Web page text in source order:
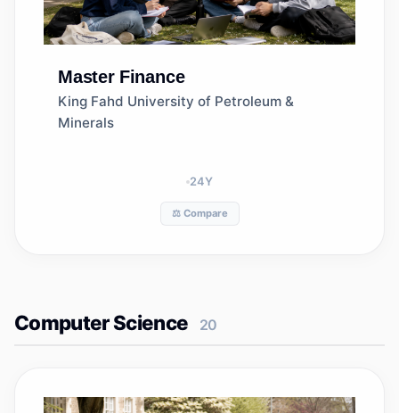
Master Finance
King Fahd University of Petroleum &
Minerals
24Y
⚖️ Compare
Computer Science 20